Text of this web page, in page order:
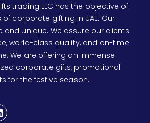
trading LLC has the objective of
corporate gifting in UAE. Our
and unique. We assure our clients
world-class quality, and on-time
We are offering an immense
corporate gifts, promotional
for the festive season.